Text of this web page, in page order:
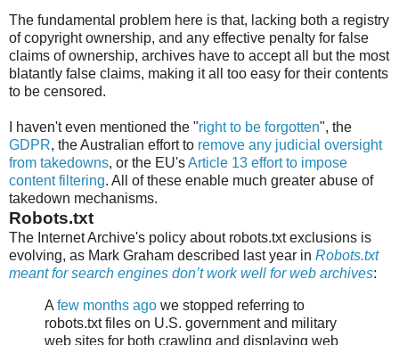
The fundamental problem here is that, lacking both a registry
of copyright ownership, and any effective penalty for false
claims of ownership, archives have to accept all but the most
blatantly false claims, making it all too easy for their contents
to be censored.
I haven't even mentioned the "right to be forgotten", the
GDPR, the Australian effort to remove any judicial oversight
from takedowns, or the EU'sArticle 13 effort to impose
content filtering. All of these enable much greater abuse of
takedown mechanisms.
Robots.txt
The Internet Archive's policy about robots.txt exclusions is
evolving, as Mark Graham described last year in Robots.txt
meant for search engines don’t work well for web archives:
A few months ago we stopped referring to
robots.txt files on U.S. government and military
web sites for both crawling and displaying web